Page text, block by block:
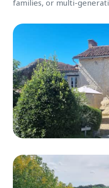
families, or multi-